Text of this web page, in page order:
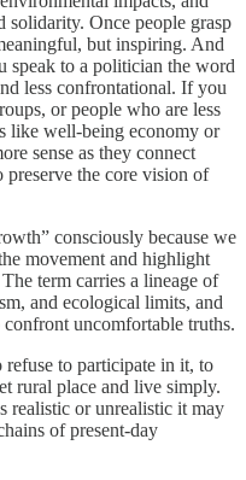
solidarity. Once people grasp
but inspiring. And
speak to a politician the word
less confrontational. If you
or people who are less
like well-being economy or
sense as they connect
the core vision of
consciously because we
movement and highlight
term carries a lineage of
and ecological limits, and
uncomfortable truths.
to participate in it, to
rural place and live simply.
realistic or unrealistic it may
of present-day